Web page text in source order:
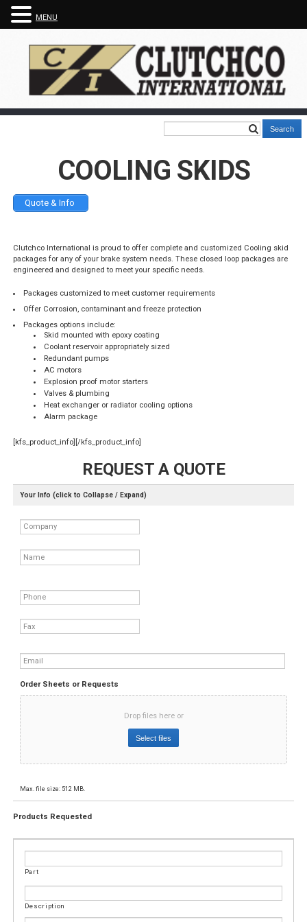
COOLING SKIDS
Quote & Info
Clutchco International is proud to offer complete and customized Cooling skid
packages for any of your brake system needs. These closed loop packages are
engineered and designed to meet your specific needs.
Packages customized to meet customer requirements
Offer Corrosion, contaminant and freeze protection
Packages options include:
Skid mounted with epoxy coating
Coolant reservoir appropriately sized
Redundant pumps
AC motors
Explosion proof motor starters
Valves & plumbing
Heat exchanger or radiator cooling options
Alarm package
[kfs_product_info][/kfs_product_info]
REQUEST A QUOTE
Your Info (click to Collapse / Expand)
Order Sheets or Requests
Drop files here or
Select files
Max. file size: 512 MB.
Products Requested
MENU